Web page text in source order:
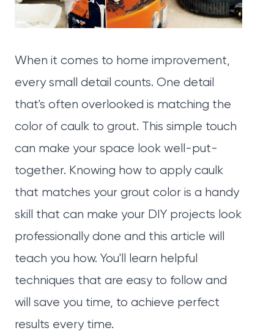
When it comes to home improvement,
every small detail counts. One detail
that's often overlooked is matching the
color of caulk to grout. This simple touch
can make your space look well-put-
together. Knowing how to apply caulk
that matches your grout color is a handy
skill that can make your DIY projects look
professionally done and this article will
teach you how. You'll learn helpful
techniques that are easy to follow and
will save you time, to achieve perfect
results every time.